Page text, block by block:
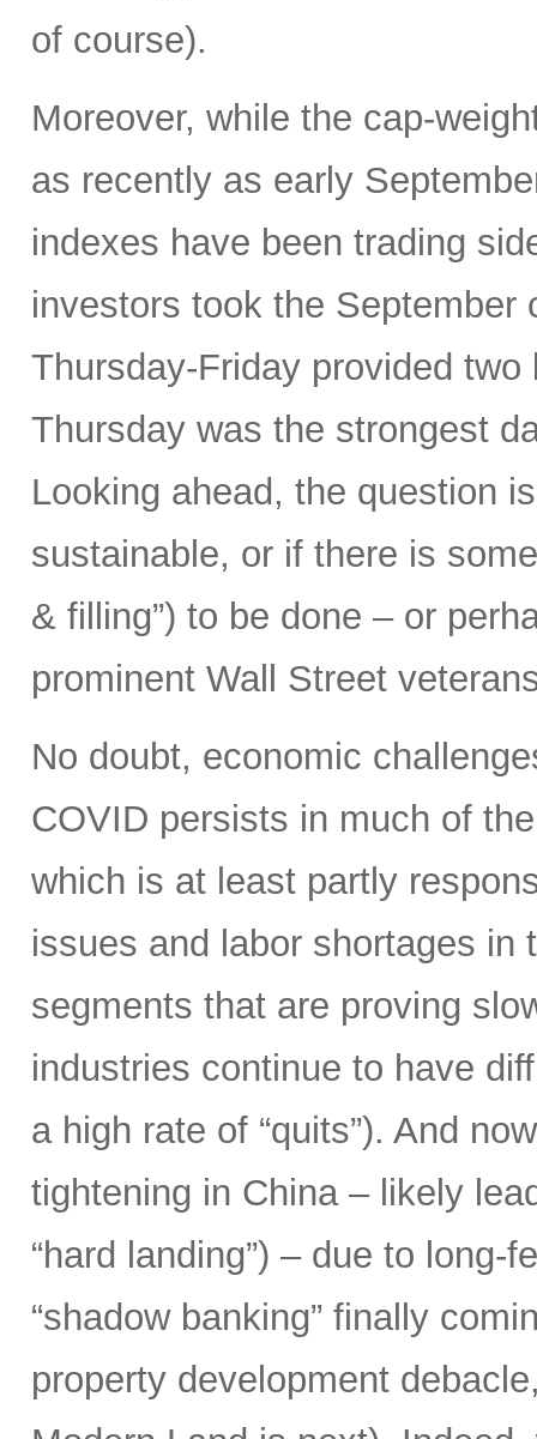
of course).
Moreover, while the cap-
as recently as early
indexes have been trading
investors took the
Thursday-Friday provided
Thursday was the strongest
Looking ahead, the question
sustainable, or if there is
& filling”) to be done – or
prominent Wall Street
No doubt, economic
COVID persists in much of
which is at least partly
issues and labor shortages in
segments that are proving
industries continue to have
a high rate of “quits”). And
tightening in China – likely
“hard landing”) – due to
“shadow banking” finally
property development